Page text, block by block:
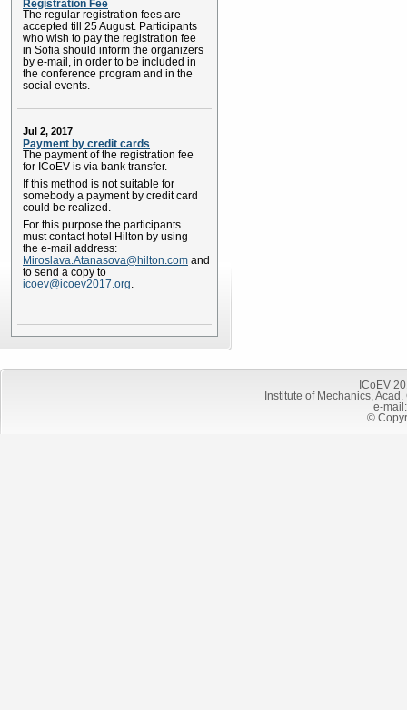
Registration Fee
The regular registration fees are
accepted till 25 August. Participants
who wish to pay the registration fee
in Sofia should inform the organizers
by e-mail, in order to be included in
the conference program and in the
social events.
Jul 2, 2017
Payment by credit cards
The payment of the registration fee
for ICoEV is via bank transfer.
If this method is not suitable for
somebody a payment by credit card
could be realized.
For this purpose the participants
must contact hotel Hilton by using
the e-mail address:
Miroslava.Atanasova@hilton.com and
to send a copy to
icoev@icoev2017.org.
ICoEV
Institute of Mechanics,
e-
©